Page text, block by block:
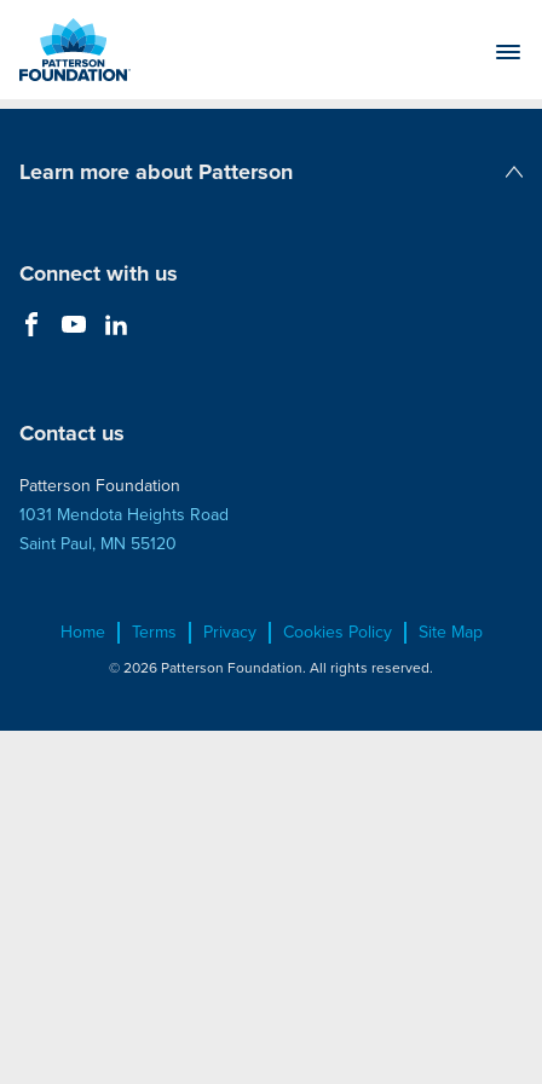
Main
Learn more about Patterson
Connect with us
Contact us
Patterson Foundation
1031 Mendota Heights Road
Saint Paul, MN 55120
Home Terms Privacy Cookies Policy Site Map
© 2026 Patterson Foundation. All rights reserved.